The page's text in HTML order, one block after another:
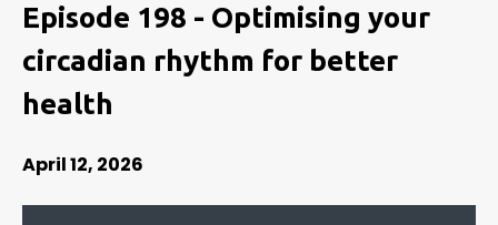
Episode 198 - Optimising your
circadian rhythm for better
health
April 12, 2026